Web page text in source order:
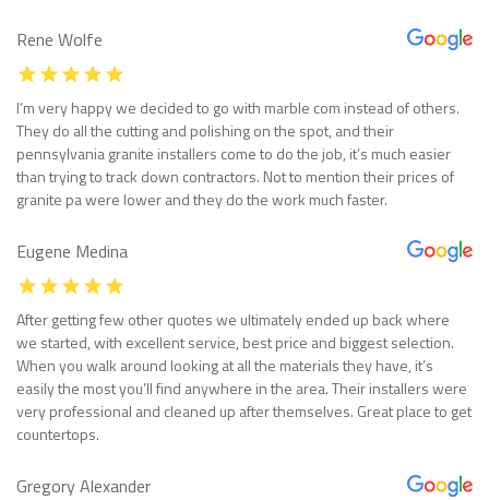
Rene Wolfe
I’m very happy we decided to go with marble com instead of others.
They do all the cutting and polishing on the spot, and their
pennsylvania granite installers come to do the job, it’s much easier
than trying to track down contractors. Not to mention their prices of
granite pa were lower and they do the work much faster.
Eugene Medina
After getting few other quotes we ultimately ended up back where
we started, with excellent service, best price and biggest selection.
When you walk around looking at all the materials they have, it’s
easily the most you’ll find anywhere in the area. Their installers were
very professional and cleaned up after themselves. Great place to get
countertops.
Gregory Alexander